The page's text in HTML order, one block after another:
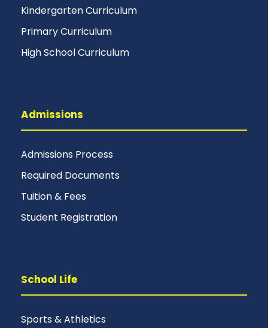
Kindergarten Curriculum
Primary Curriculum
High School Curriculum
Admissions
Admissions Process
Required Documents
Tuition & Fees
Student Registration
School Life
Sports & Athletics